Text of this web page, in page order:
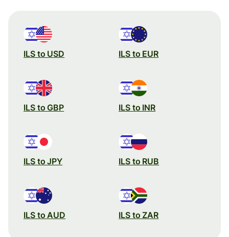
ILS to USD ILS to EUR
ILS to GBP ILS to INR
ILS to JPY ILS to RUB
ILS to AUD ILS to ZAR